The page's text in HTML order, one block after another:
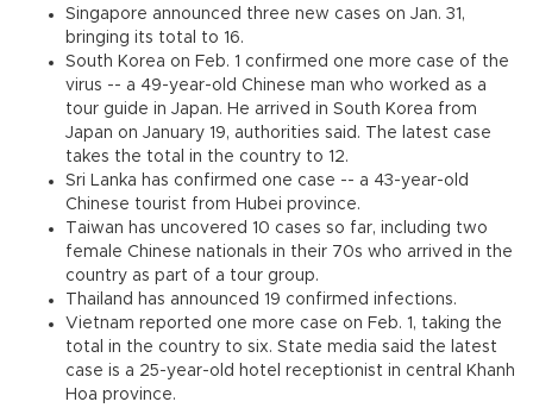
Singapore announced three new cases on Jan. 31,
bringing its total to 16.
South Korea on Feb. 1 confirmed one more case of the
virus -- a 49-year-old Chinese man who worked as a
tour guide in Japan. He arrived in South Korea from
Japan on January 19, authorities said. The latest case
takes the total in the country to 12.
Sri Lanka has confirmed one case -- a 43-year-old
Chinese tourist from Hubei province.
Taiwan has uncovered 10 cases so far, including two
female Chinese nationals in their 70s who arrived in the
country as part of a tour group.
Thailand has announced 19 confirmed infections.
Vietnam reported one more case on Feb. 1, taking the
total in the country to six. State media said the latest
case is a 25-year-old hotel receptionist in central Khanh
Hoa province.